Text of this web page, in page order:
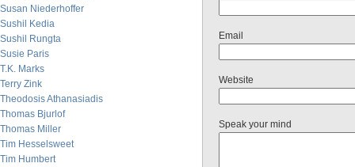
Susan Niederhoffer
Sushil Kedia
Sushil Rungta
Susie Paris
T.K. Marks
Terry Zink
Theodosis Athanasiadis
Thomas Bjurlof
Thomas Miller
Tim Hesselsweet
Tim Humbert
Email
Website
Speak your mind